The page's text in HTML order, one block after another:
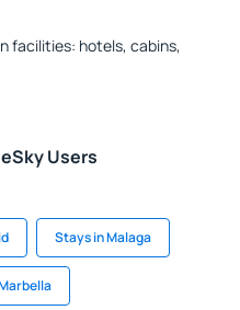
facilities: hotels, cabins,
Users
Stays in Malaga